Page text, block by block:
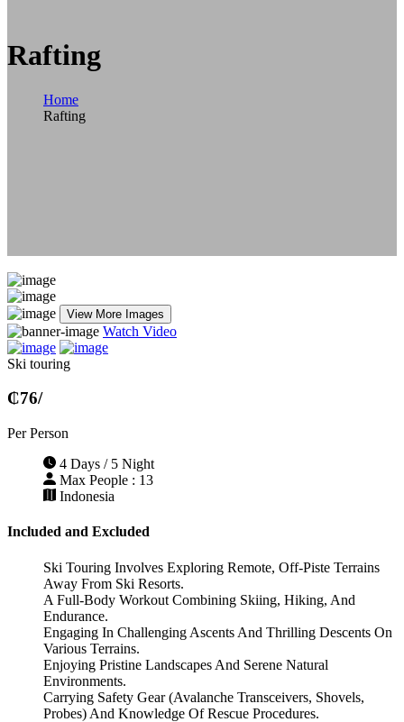
Rafting
Home
Rafting
View More Images
Watch Video
Ski touring
₵76/
Per Person
4 Days / 5 Night
Max People : 13
Indonesia
Included and Excluded
Ski Touring Involves Exploring Remote, Off-Piste Terrains
Away From Ski Resorts.
A Full-Body Workout Combining Skiing, Hiking, And
Endurance.
Engaging In Challenging Ascents And Thrilling Descents On
Various Terrains.
Enjoying Pristine Landscapes And Serene Natural
Environments.
Carrying Safety Gear (Avalanche Transceivers, Shovels,
Probes) And Knowledge Of Rescue Procedures.